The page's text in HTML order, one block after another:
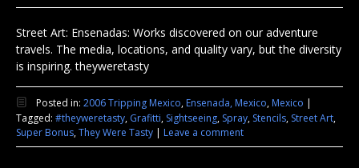
Street Art: Ensenadas: Works discovered on our adventure
travels. The media, locations, and quality vary, but the diversity
is inspiring. theyweretasty
Posted in: 2006 Tripping Mexico,Ensenada, Mexico,Mexico
Tagged: #theyweretasty, Grafitti, Sightseeing, Spray, Stencils, Street Art,
Super Bonus,They Were Tasty Leave a comment